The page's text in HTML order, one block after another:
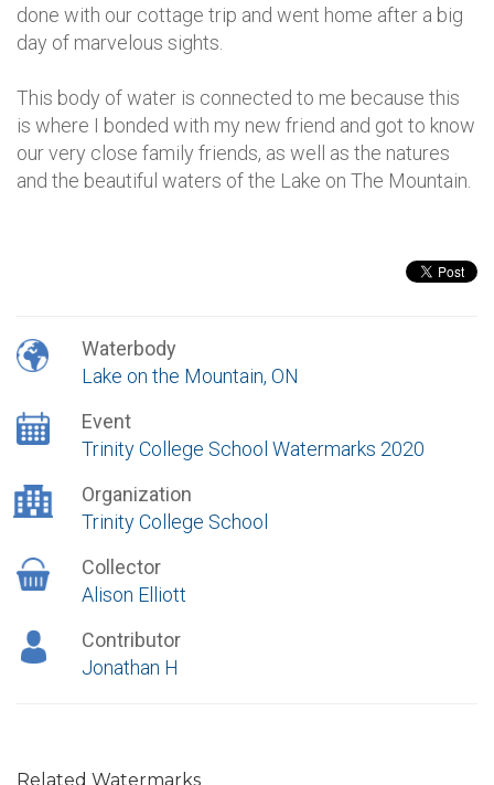
done with our cottage trip and went home after a big
day of marvelous sights.
This body of water is connected to me because this
is where I bonded with my new friend and got to know
our very close family friends, as well as the natures
and the beautiful waters of the Lake on The Mountain.
Waterbody
Lake on the Mountain, ON
Event
Trinity College School Watermarks 2020
Organization
Trinity College School
Collector
Alison Elliott
Contributor
Jonathan H
Related Watermarks